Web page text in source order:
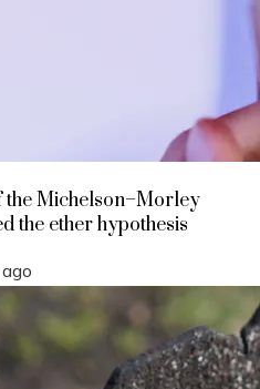
Michelson–Morley
the ether hypothesis